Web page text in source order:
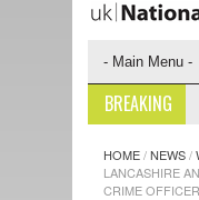
BREAKING
Investigative Support
HOME/NEWS/
LANCASHIRE
CRIME